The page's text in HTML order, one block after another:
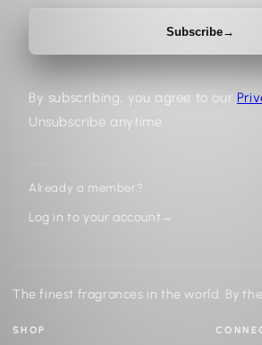
Subscribe→
By subscribing, you agree to our
Unsubscribe anytime.
Already a member?
Log in to your account →
The finest fragrances in the world. By the
SHOP